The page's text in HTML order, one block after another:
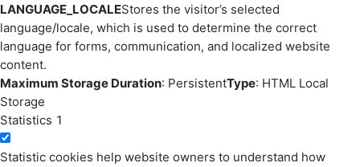
LANGUAGE_LOCALEStores the visitor’s selected
language/locale, which is used to determine the correct
language for forms, communication, and localized website
content.
Maximum Storage Duration: PersistentType: HTML Local
Storage
Statistics 1
Statistic cookies help website owners to understand how